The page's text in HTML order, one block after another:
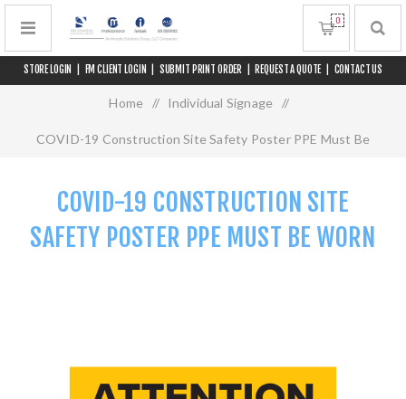
STORE LOGIN FM CLIENT LOGIN SUBMIT PRINT ORDER REQUEST A QUOTE CONTACT US
0
Home / Individual Signage /
COVID-19 Construction Site Safety Poster PPE Must Be
COVID-19 CONSTRUCTION SITE
SAFETY POSTER PPE MUST BE WORN